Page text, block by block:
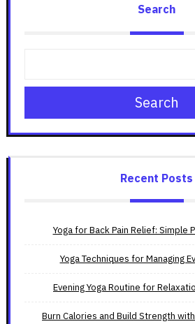
Search
Search
Recent Posts
Yoga for Back Pain Relief: Simple
Yoga Techniques for Managing
Evening Yoga Routine for
Burn Calories and Build Strength